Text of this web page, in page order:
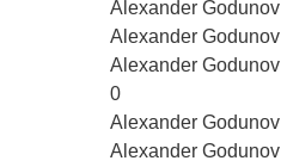
Alexander Godunov
Alexander Godunov
Alexander Godunov
0
Alexander Godunov
Alexander Godunov